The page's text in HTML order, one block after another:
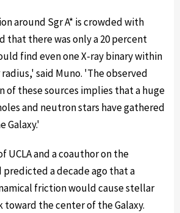
around Sgr A* is crowded with
that there was only a 20 percent
find even one X-ray binary within
said Muno. 'The observed
of these sources implies that a huge
and neutron stars have gathered
Galaxy.'
UCLA and a coauthor on the
a decade ago that a
friction would cause stellar
toward the center of the Galaxy.